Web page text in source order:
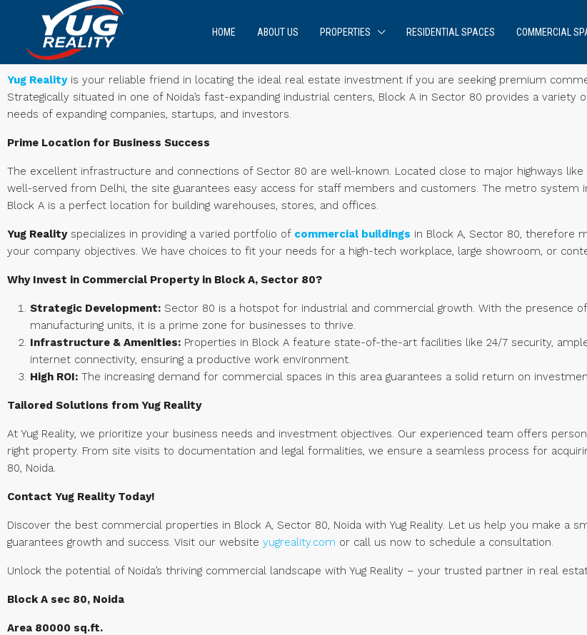
HOME ABOUT US PROPERTIES RESIDENTIAL SPACES COMMERCIAL
Yug Realityis your reliable friend in locating the ideal real estate investment if you are seeking premium
Strategically situated in one of Noida’s fast-expanding industrial centers, Block A in Sector 80 provides a
needs of expanding companies, startups, and investors.
Prime Location for Business Success
The excellent infrastructure and connections of Sector 80 are well-known. Located close to major highways like
well-served from Delhi, the site guarantees easy access for staff members and customers. The metro system
Block A is a perfect location for building warehouses, stores, and offices.
Yug Realityspecializes in providing a varied portfolio of commercial buildings in Block A, Sector 80, therefore
your company objectives. We have choices to fit your needs for a high-tech workplace, large showroom, or
Why Invest in Commercial Property in Block A, Sector 80?
Strategic Development: Sector 80 is a hotspot for industrial and commercial growth. With the presence
manufacturing units, it is a prime zone for businesses to thrive.
Infrastructure & Amenities: Properties in Block A feature state-of-the-art facilities like 24/7 security,
internet connectivity, ensuring a productive work environment.
High ROI: The increasing demand for commercial spaces in this area guarantees a solid return on
Tailored Solutions from Yug Reality
At Yug Reality, we prioritize your business needs and investment objectives. Our experienced team offers
right property. From site visits to documentation and legal formalities, we ensure a seamless process for
80, Noida.
Contact Yug Reality Today!
Discover the best commercial properties in Block A, Sector 80, Noida with Yug Reality. Let us help you make a
guarantees growth and success. Visit our website yugreality.com or call us now to schedule a consultation.
Unlock the potential of Noida’s thriving commercial landscape with Yug Reality – your trusted partner in real
Block A sec 80, Noida
Area 80000 sq.ft.